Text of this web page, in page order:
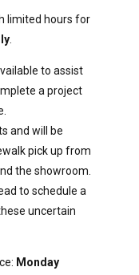
limited hours for
.
to assist
a project
and will be
pick up from
the showroom.
to schedule a
uncertain
Monday